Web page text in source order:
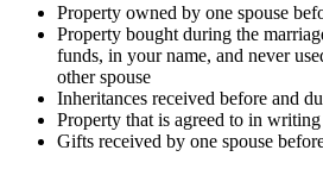
Property owned by one spouse
Property bought during the
funds, in your name, and never
other spouse
Inheritances received before and
Property that is agreed to in
Gifts received by one spouse